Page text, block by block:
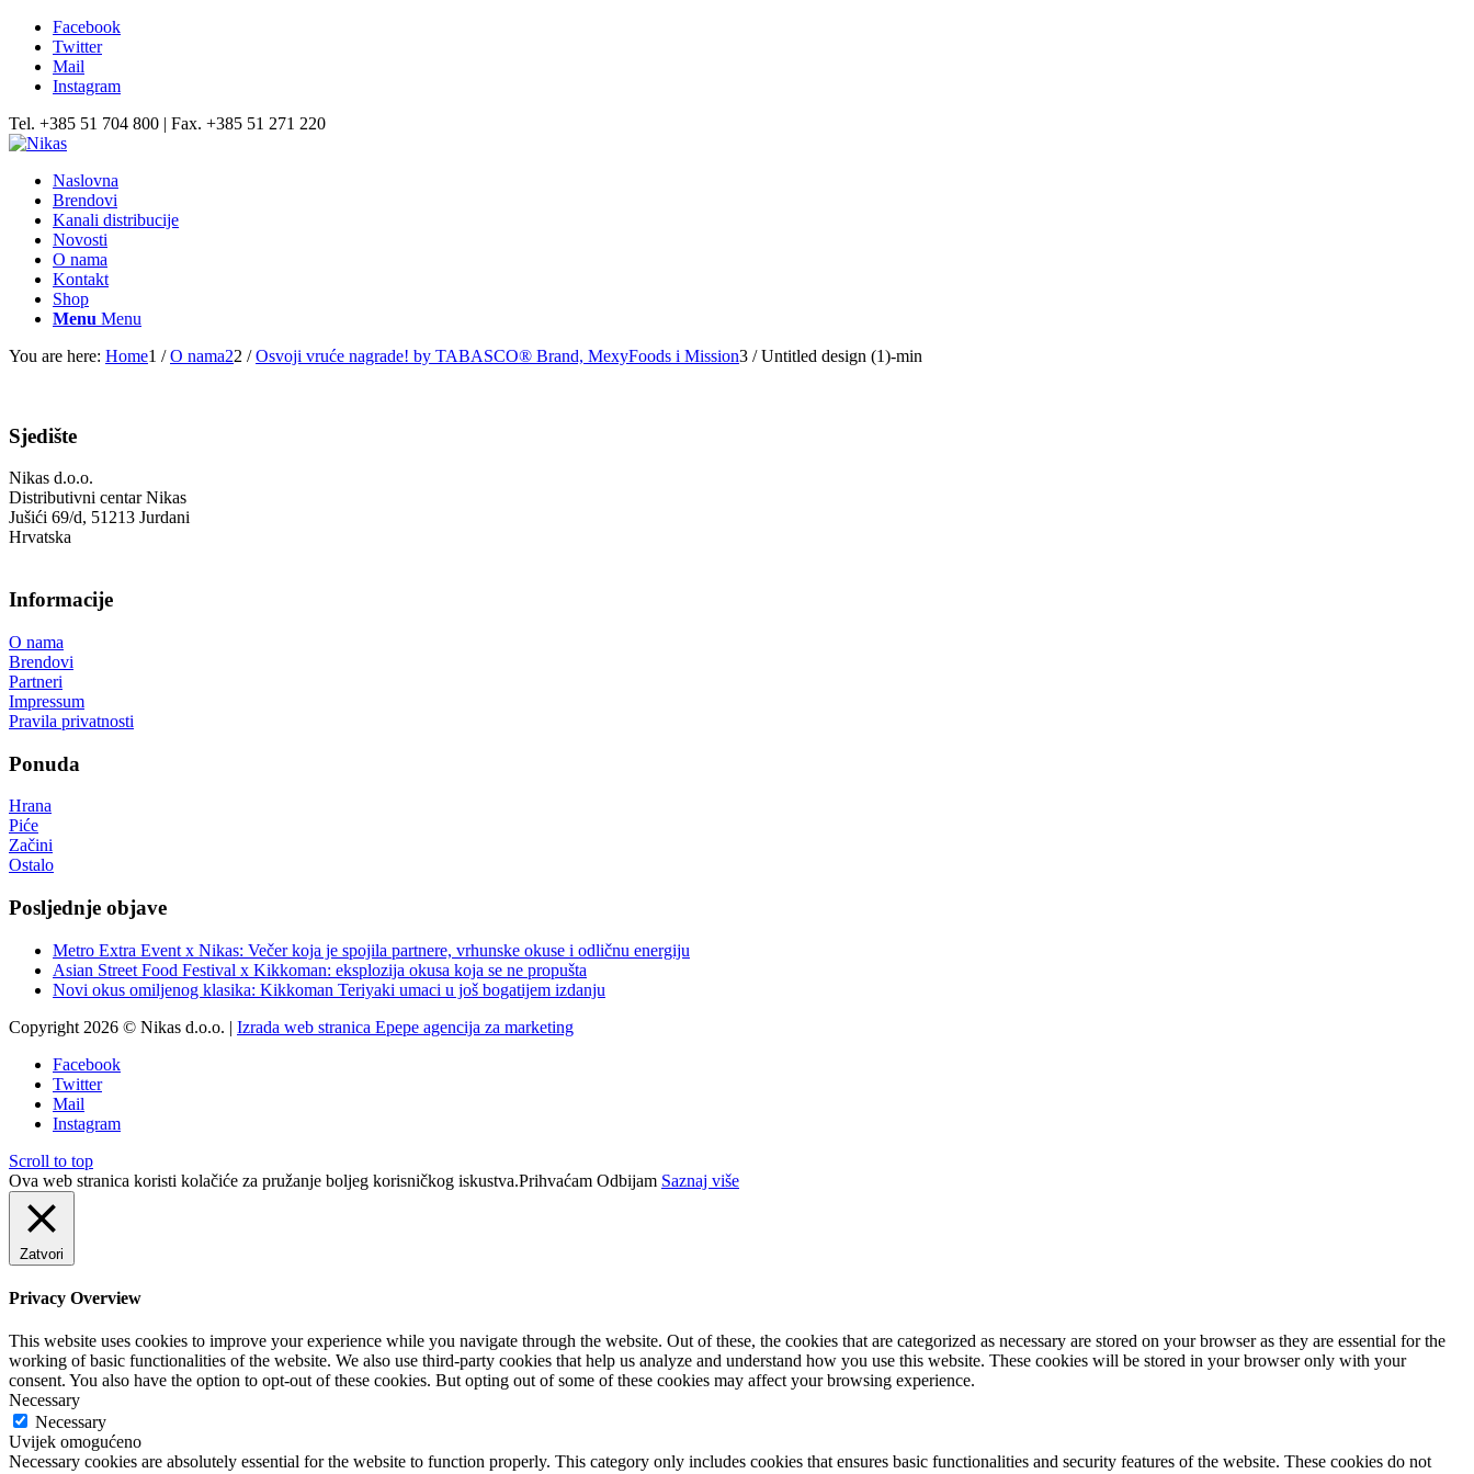
Facebook
Twitter
Mail
Instagram
Tel. +385 51 704 800 | Fax. +385 51 271 220
Naslovna
Brendovi
Kanali distribucije
Novosti
O nama
Kontakt
Shop
Menu Menu
You are here: Home1 / O nama22 / Osvoji vruće nagrade! by TABASCO® Brand, MexyFoods i Mission3 / Untitled design (1)-min
Sjedište
Nikas d.o.o.
Distributivni centar Nikas
Jušići 69/d, 51213 Jurdani
Hrvatska
Informacije
O nama
Brendovi
Partneri
Impressum
Pravila privatnosti
Ponuda
Hrana
Piće
Začini
Ostalo
Posljednje objave
Metro Extra Event x Nikas: Večer koja je spojila partnere, vrhunske okuse i odličnu energiju
Asian Street Food Festival x Kikkoman: eksplozija okusa koja se ne propušta
Novi okus omiljenog klasika: Kikkoman Teriyaki umaci u još bogatijem izdanju
Copyright 2026 © Nikas d.o.o. | Izrada web stranica Epepe agencija za marketing
Facebook
Twitter
Mail
Instagram
Scroll to top
Ova web stranica koristi kolačiće za pružanje boljeg korisničkog iskustva.Prihvaćam Odbijam Saznaj više
Zatvori
Privacy Overview
This website uses cookies to improve your experience while you navigate through the website. Out of these, the cookies that are categorized as necessary are stored on your browser as they are essential for the
working of basic functionalities of the website. We also use third-party cookies that help us analyze and understand how you use this website. These cookies will be stored in your browser only with your
consent. You also have the option to opt-out of these cookies. But opting out of some of these cookies may affect your browsing experience.
Necessary
Necessary
Uvijek omogućeno
Necessary cookies are absolutely essential for the website to function properly. This category only includes cookies that ensures basic functionalities and security features of the website. These cookies do not